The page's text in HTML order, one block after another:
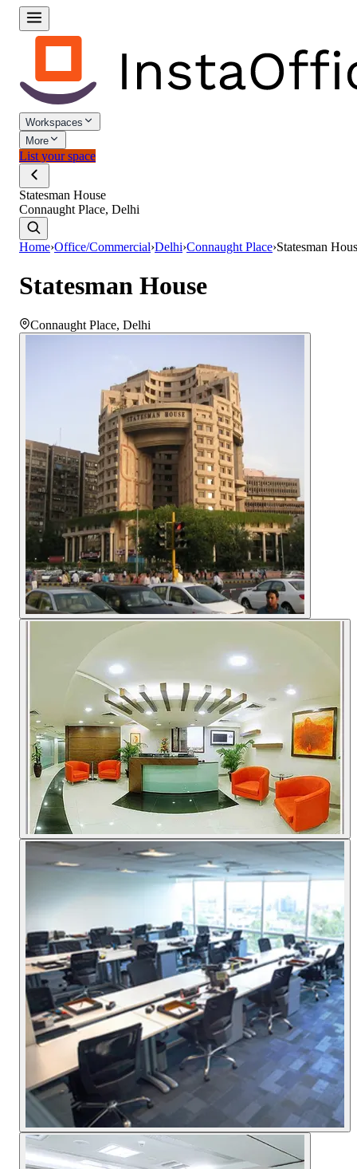
Workspaces
More
List your space
Statesman House
Connaught Place, Delhi
Home›Office/Commercial›Delhi›Connaught Place›Statesman
Statesman House
Connaught Place, Delhi